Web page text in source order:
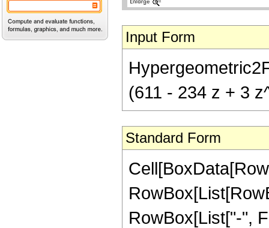
Input Form
(611 - 234 z + 3
Standard Form
RowBox[List["-",